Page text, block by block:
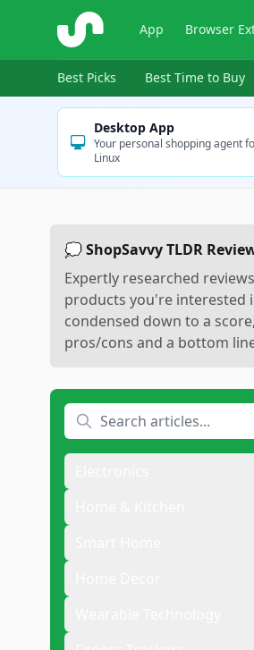
ShopSavvy App Browser
Best Picks Best Time to Buy
Desktop App
Your personal shopping agent
Linux
💭 ShopSavvy TLDR
Expertly researched
products you're interested
condensed down to a score,
pros/cons and a bottom